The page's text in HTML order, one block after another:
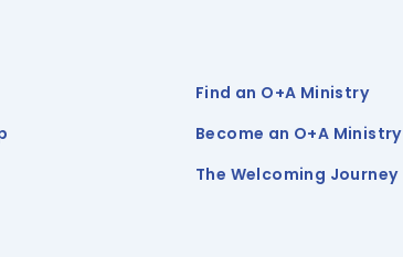
Find an O+A Ministry
Become an O+A Ministry
The Welcoming Journey